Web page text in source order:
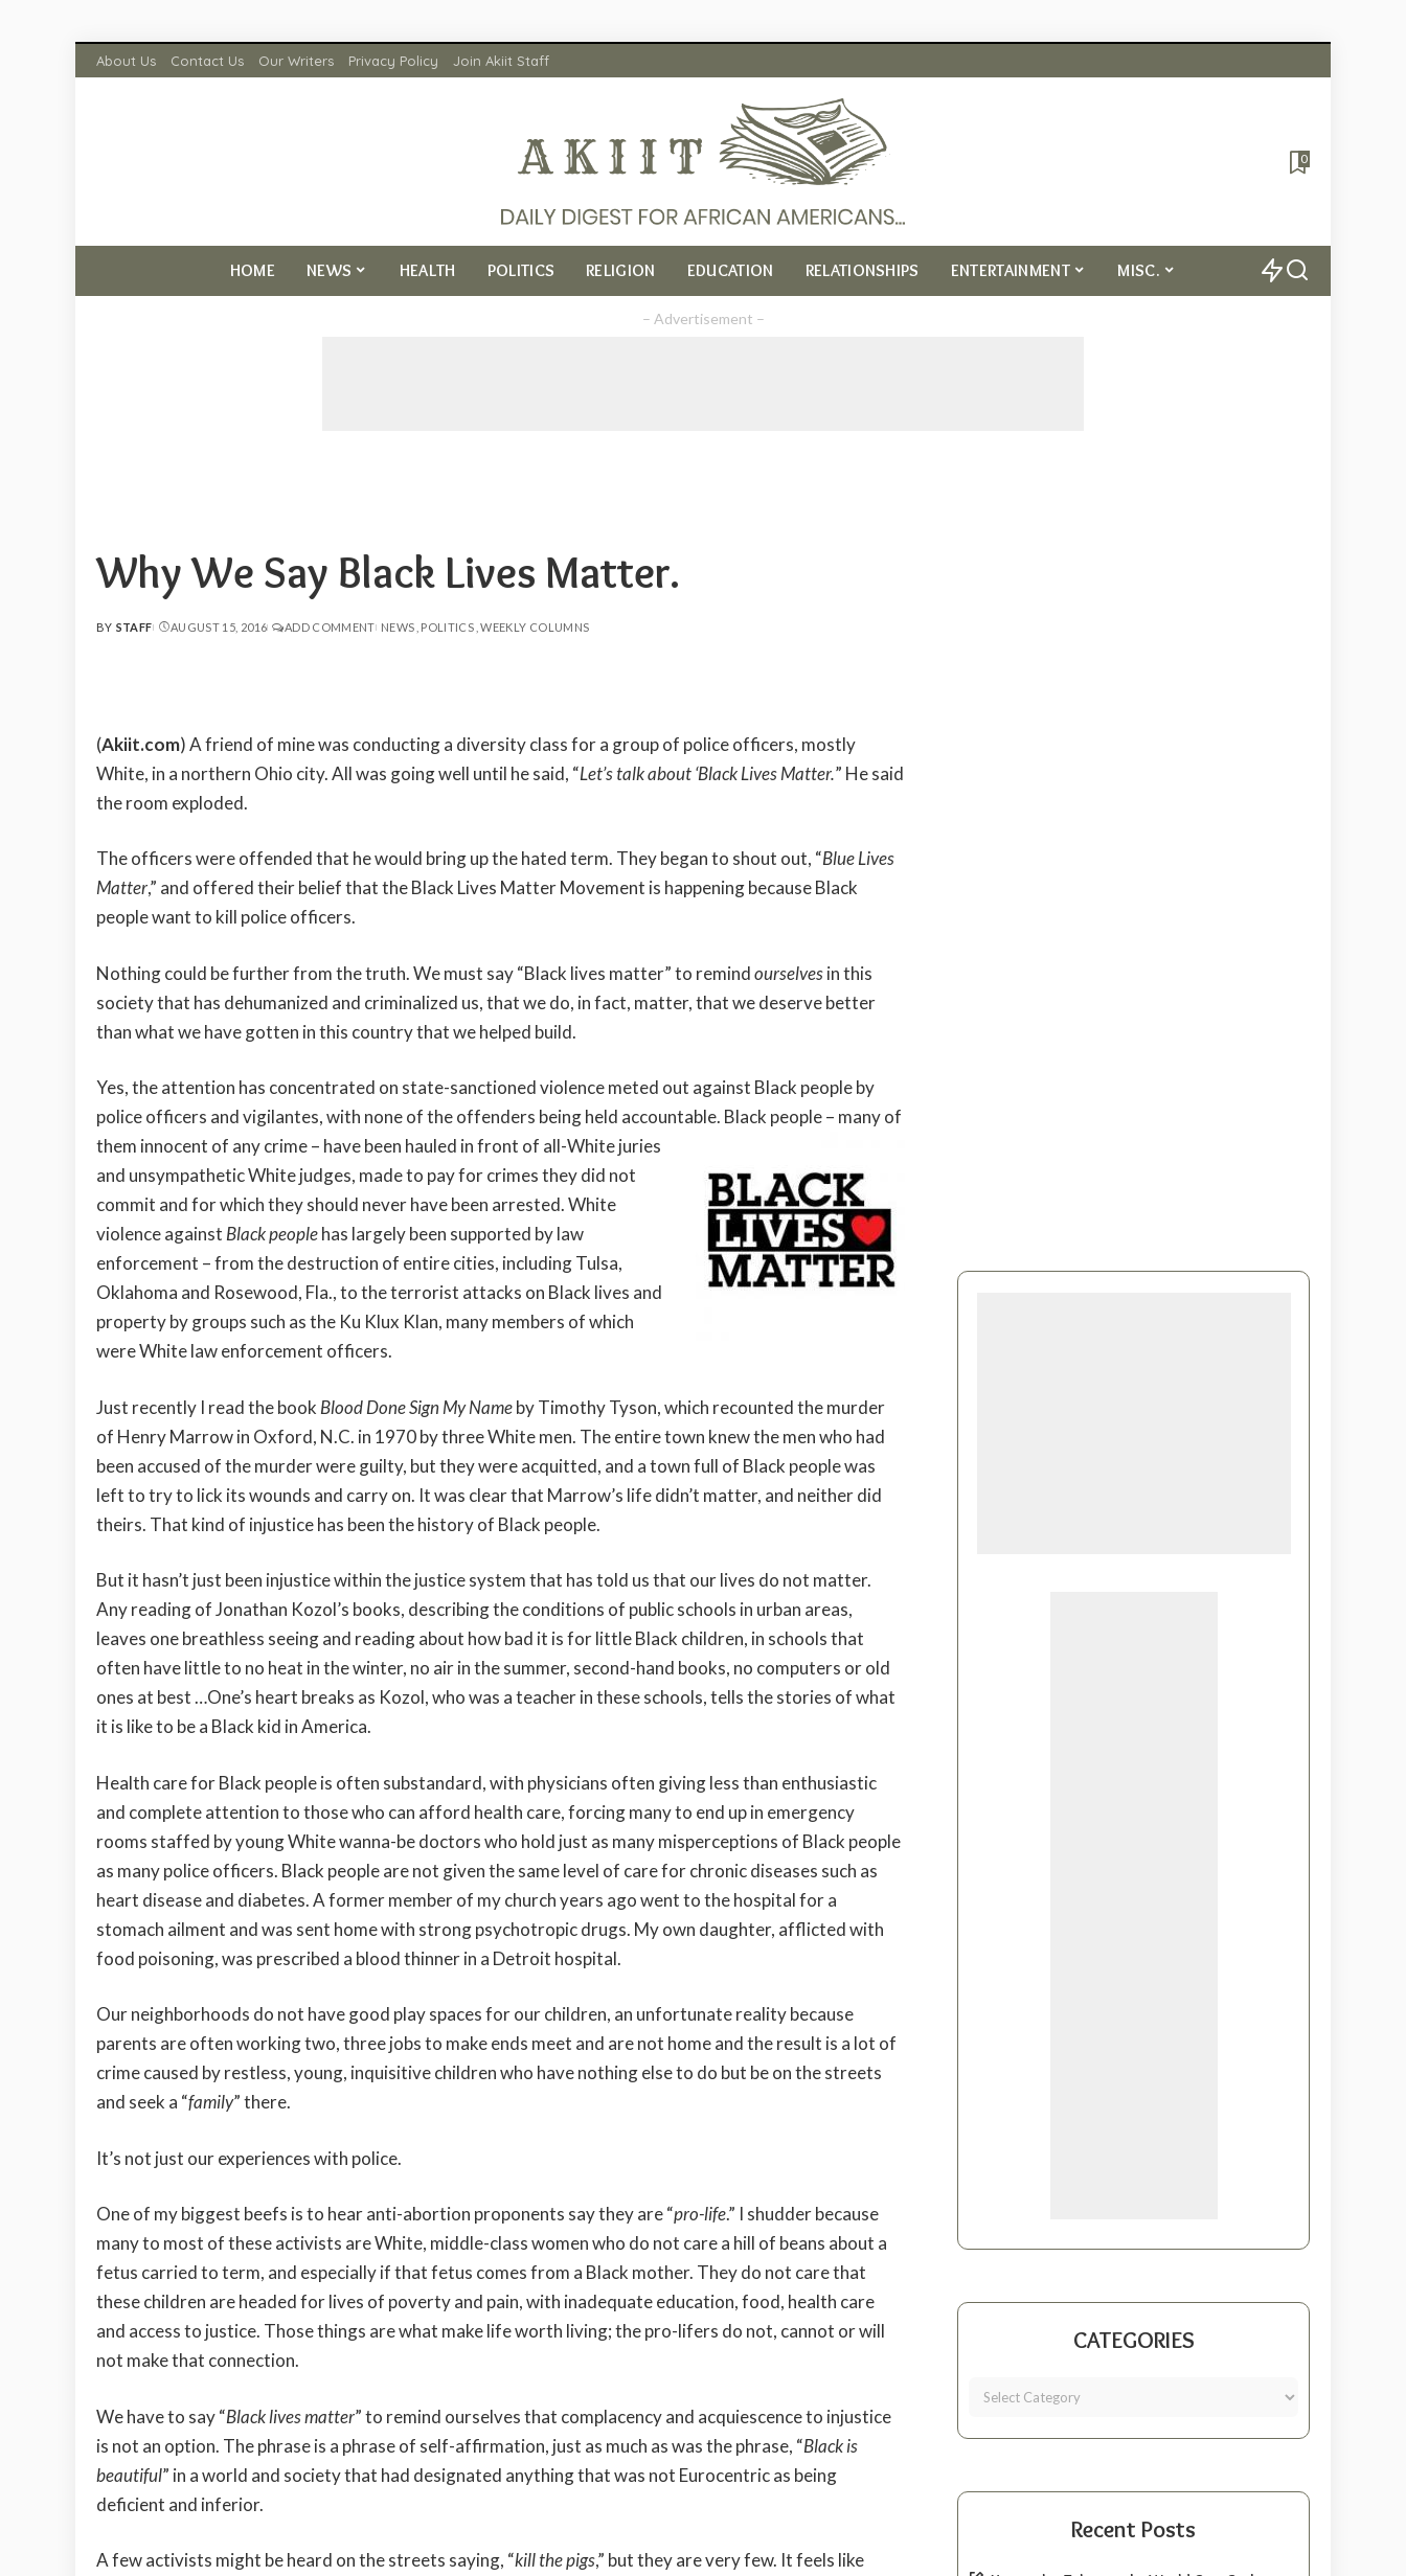
About Us Contact Us Our Writers Privacy Policy Join Akiit Staff
0
HOME NEWS HEALTH POLITICS RELIGION EDUCATION RELATIONSHIPS ENTERTAINMENT MISC.
– Advertisement –
Why We Say Black Lives Matter.
POSTED
BY STAFF AUGUST 15, 2016 ADD COMMENT NEWS POLITICS WEEKLY COLUMNS
(Akiit.com) A friend of mine was conducting a diversity class for a group of police officers, mostly
White, in a northern Ohio city. All was going well until he said, “Let’s talk about ‘Black Lives Matter.” He said
the room exploded.
The officers were offended that he would bring up the hated term. They began to shout out, “Blue Lives
Matter,” and offered their belief that the Black Lives Matter Movement is happening because Black
people want to kill police officers.
Nothing could be further from the truth. We must say “Black lives matter” to remindourselvesin this
society that has dehumanized and criminalized us, that we do, in fact, matter, that we deserve better
than what we have gotten in this country that we helped build.
Yes, the attention has concentrated on state-sanctioned violence meted out against Black people by
police officers and vigilantes, with none of the offenders being held accountable. Black people – many of
them innocent of any crime – have been hauled in front of all-Whitejuries
and unsympathetic White judges, made to pay for crimes they did not
commit and for which they should never have been arrested. White
violence againstBlack peoplehas largely been supported by law
enforcement – from the destruction of entire cities, including Tulsa,
Oklahoma and Rosewood, Fla., to the terrorist attacks on Black lives and
property by groups such as the Ku Klux Klan, many members of which
were White law enforcement officers.
Just recently I read the book Blood Done Sign My Nameby Timothy Tyson, which recounted the murder
of Henry Marrow in Oxford, N.C. in 1970 by three White men. The entire town knew the men who had
been accused of the murder were guilty, but they were acquitted, and a town full of Black people was
left to try to lick its wounds and carry on. It was clear that Marrow’s life didn’t matter, and neither did
theirs. That kind of injustice has been the history of Black people.
But it hasn’t just been injustice within the justice system that has told us that our lives do not matter.
Any reading of Jonathan Kozol’s books, describing the conditions of public schools in urban areas,
leaves one breathless seeing and reading about how bad it is for little Black children, in schools that
often have little to no heat in the winter, no air in the summer, second-hand books, no computers or old
ones at best …One’s heart breaks as Kozol, who was a teacher in these schools, tells the stories of what
it is like to be a Black kid in America.
Health care for Black people is often substandard, with physicians often giving less than enthusiastic
and complete attention to those who can afford health care, forcing many to end up in emergency
rooms staffed by young White wanna-be doctors who hold just as many misperceptions of Black people
as many police officers. Black people are not given the same level of care for chronic diseases such as
heart disease and diabetes. A former member of my church years ago went to the hospital for a
stomach ailment and was sent home with strong psychotropic drugs. My own daughter, afflicted with
food poisoning, was prescribed a blood thinner in a Detroit hospital.
Our neighborhoods do not have good play spaces for our children, an unfortunate reality because
parents are often working two, three jobs to make ends meet and are not home and the result is a lot of
crime caused by restless, young, inquisitive children who have nothing else to do but be on the streets
and seek a “family” there.
It’s not just our experiences with police.
One of my biggest beefs is to hear anti-abortion proponents say they are “pro-life.” I shudder because
many to most of these activists are White, middle-class women who do not care a hill of beans about a
fetus carried to term, and especially if that fetus comes from a Black mother. They do not care that
these children are headed for lives of poverty and pain, with inadequate education, food, health care
and access to justice. Those things are what make life worth living; the pro-lifers do not, cannot or will
not make that connection.
We have to say “Black lives matter” to remind ourselves that complacency and acquiescence to injustice
is not an option. The phrase is a phrase of self-affirmation, just as much as was the phrase, “Black is
beautiful” in a world and society that had designated anything that was not Eurocentric as being
deficient and inferior.
A few activists might be heard on the streets saying, “kill the pigs,” but they are very few. It feels like
CATEGORIES
Recent Posts